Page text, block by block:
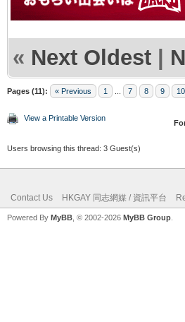
« Next Oldest |
Pages (11): « Previous 1 7 8 9 10
View a Printable Version
Users browsing this thread: 3 Guest(s)
Contact Us HKGAY 同志網媒 / 資訊平台
Powered By MyBB , © 2002-2026 MyBB Group